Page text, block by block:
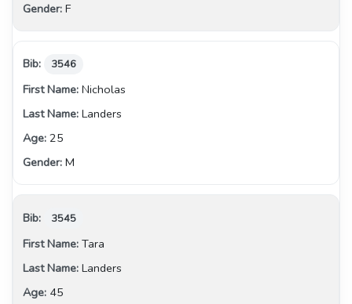
F
3546
Nicholas
Landers
25
M
3545
Tara
Landers
45